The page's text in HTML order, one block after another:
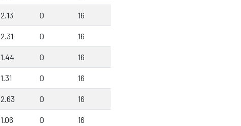
2.13 0 16
2.31 0 16
1.44 0 16
1.31 0 16
2.63 0 16
1.06 0 16